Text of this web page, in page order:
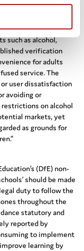
effective and
for implementing
rest with online
such as alcohol,
verification
for adults
service. The
user dissatisfaction
avoiding or
restrictions on alcohol
markets, yet
as grounds for
(DfE) non-
should be made
duty to follow the
throughout the
statutory and
reported by
to implement
learning by